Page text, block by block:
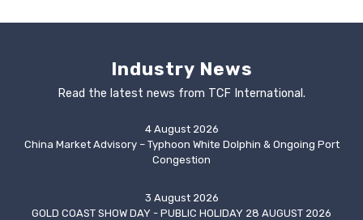
Industry News
Read the latest news from TCF International.
4 August 2026
China Market Advisory – Typhoon White Dolphin & Ongoing Port
Congestion
3 August 2026
GOLD COAST SHOW DAY - PUBLIC HOLIDAY 28 AUGUST 2026